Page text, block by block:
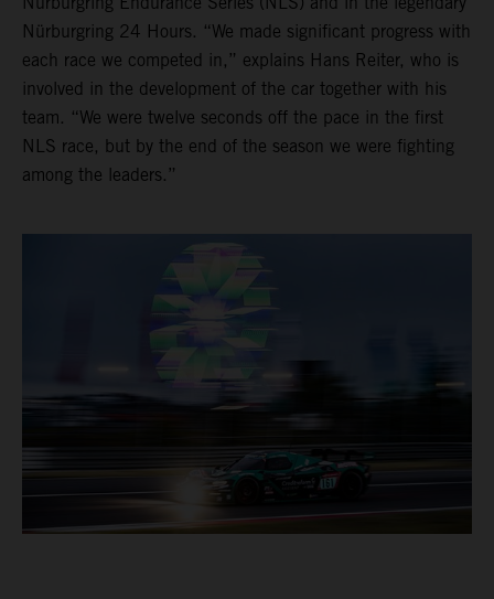
Nürburgring 24 Hours. “We made significant progress with
each race we competed in,” explains Hans Reiter, who is
involved in the development of the car together with his
team. “We were twelve seconds off the pace in the first
NLS race, but by the end of the season we were fighting
among the leaders.”